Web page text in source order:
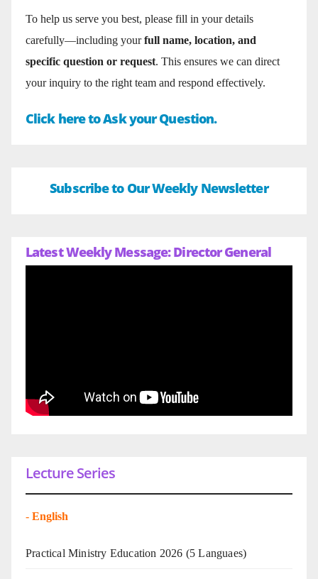
To help us serve you best, please fill in your details
carefully—including yourfull name, location, and
specific question or request. This ensures we can direct
your inquiry to the right team and respond effectively.
Click here to Ask your Question.
Subscribe to Our Weekly Newsletter
Latest Weekly Message: Director General
Lecture Series
- English
Practical Ministry Education 2026 (5 Languaes)